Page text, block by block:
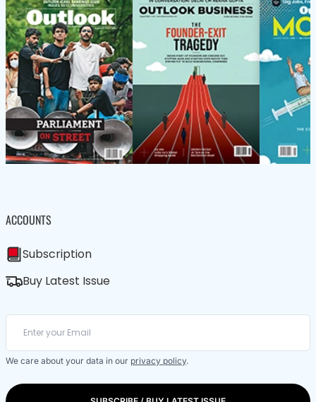
ACCOUNTS
Subscription
Buy Latest Issue
We care about your data in our privacy policy.